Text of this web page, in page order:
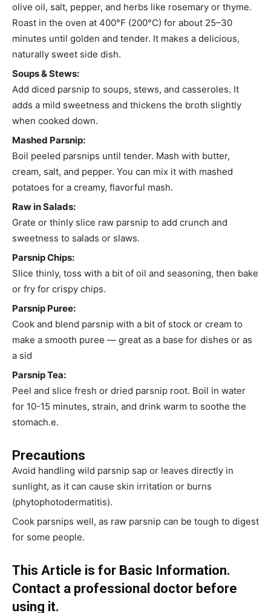
olive oil, salt, pepper, and herbs like rosemary or thyme.
Roast in the oven at 400°F (200°C) for about 25–30
minutes until golden and tender. It makes a delicious,
naturally sweet side dish.
Soups & Stews:
Add diced parsnip to soups, stews, and casseroles. It
adds a mild sweetness and thickens the broth slightly
when cooked down.
Mashed Parsnip:
Boil peeled parsnips until tender. Mash with butter,
cream, salt, and pepper. You can mix it with mashed
potatoes for a creamy, flavorful mash.
Raw in Salads:
Grate or thinly slice raw parsnip to add crunch and
sweetness to salads or slaws.
Parsnip Chips:
Slice thinly, toss with a bit of oil and seasoning, then bake
or fry for crispy chips.
Parsnip Puree:
Cook and blend parsnip with a bit of stock or cream to
make a smooth puree — great as a base for dishes or as
a sid
Parsnip Tea:
Peel and slice fresh or dried parsnip root. Boil in water
for 10-15 minutes, strain, and drink warm to soothe the
stomach.e.
Precautions
Avoid handling wild parsnip sap or leaves directly in
sunlight, as it can cause skin irritation or burns
(phytophotodermatitis).
Cook parsnips well, as raw parsnip can be tough to digest
for some people.
This Article is for Basic Information.
Contact a professional doctor before
using it.